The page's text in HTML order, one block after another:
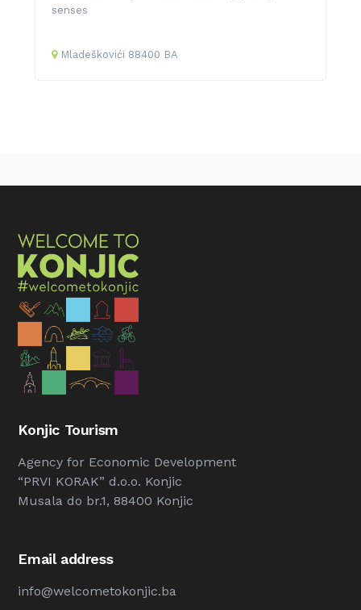
senses
Mladeškovići 88400 BA
Konjic Tourism
Agency for Economic Development
“PRVI KORAK” d.o.o. Konjic
Musala do br.1, 88400 Konjic
Email address
info@welcometokonjic.ba